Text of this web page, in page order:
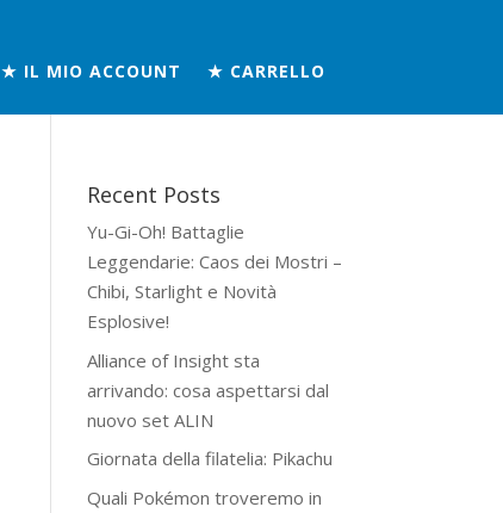
★ IL MIO ACCOUNT ★ CARRELLO
Recent Posts
Yu-Gi-Oh! Battaglie
Leggendarie: Caos dei Mostri –
Chibi, Starlight e Novità
Esplosive!
Alliance of Insight sta
arrivando: cosa aspettarsi dal
nuovo set ALIN
Giornata della filatelia: Pikachu
Quali Pokémon troveremo in